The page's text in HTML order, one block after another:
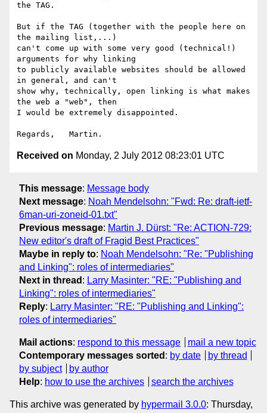
the TAG.
But if the TAG (together with the people here on
the mailing list,...)
can't come up with some very good (technical!)
arguments for why linking
to publicly available websites should be allowed
in general, and can't
show why, technically, open linking is what makes
the web a "web", then
I would be extremely disappointed.
Received on Monday, 2 July 2012 08:23:01 UTC
This message: Message body
Next message: Noah Mendelsohn: "Fwd: Re: draft-ietf-
6man-uri-zoneid-01.txt"
Previous message: Martin J. Dürst: "Re: ACTION-729:
New editor's draft of Fragid Best Practices"
Maybe in reply to: Noah Mendelsohn: "Re: "Publishing
and Linking": roles of intermediaries"
Next in thread : Larry Masinter: "RE: "Publishing and
Linking": roles of intermediaries"
Reply: Larry Masinter: "RE: "Publishing and Linking":
roles of intermediaries"
Mail actions: respond to this message
mail a new topic
Contemporary messages sorted : by date
by thread
by subject
by author
Help: how to use the archives search the archives
This archive was generated by hypermail 3.0.0: Thursday,